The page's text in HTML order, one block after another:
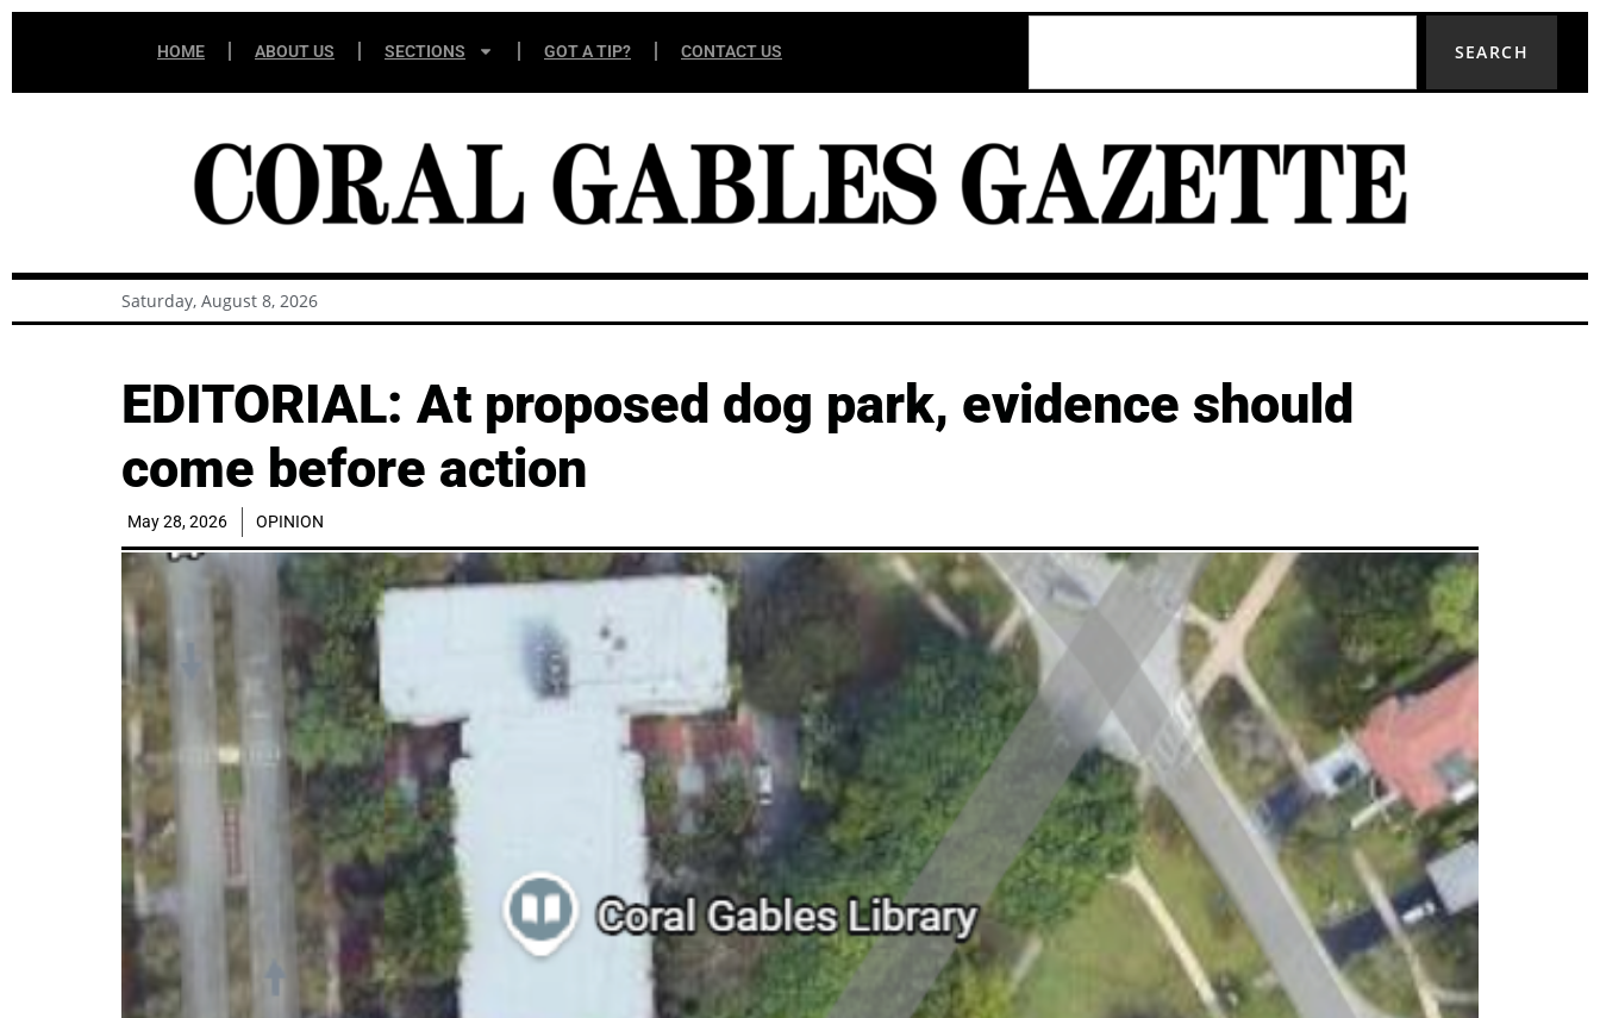
HOME ABOUT US SECTIONS GOT A TIP? CONTACT US SEARCH
Saturday, August 8, 2026
EDITORIAL: At proposed dog park, evidence should
come before action
May 28, 2026 OPINION